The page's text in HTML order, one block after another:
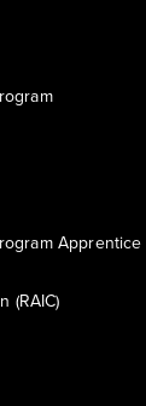
Apprentice
(RAIC)